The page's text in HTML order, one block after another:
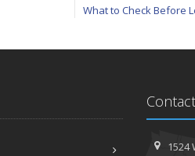
What to Check Before
Getting Your RV Ready
February
How to Extend the Life
1524